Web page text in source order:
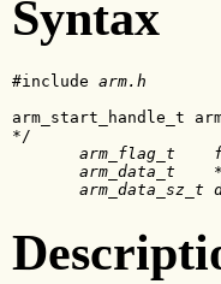
Syntax
#include arm.h
arm_start_handle_t
*/
arm_flag_t
arm_data_t
arm_data_sz_t